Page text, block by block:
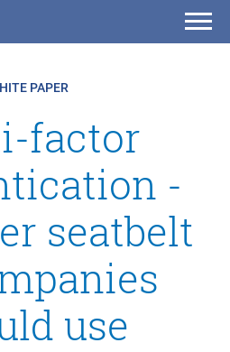
PAPER
factor
-
seatbelt
use